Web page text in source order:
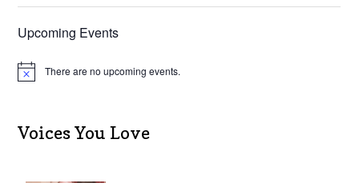
Upcoming Events
N
c
e
There are no upcoming events.
Voices You Love